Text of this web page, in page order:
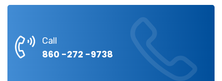
Call
860 -272 -9738